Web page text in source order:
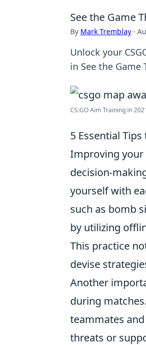
See the Game
By Mark Tremblay ·
Unlock your
in See the Game
CS:GO Aim Training in
5 Essential
Improving your
decision-
yourself with
such as bomb
by utilizing
This practice
devise
Another
during
teammates
threats or